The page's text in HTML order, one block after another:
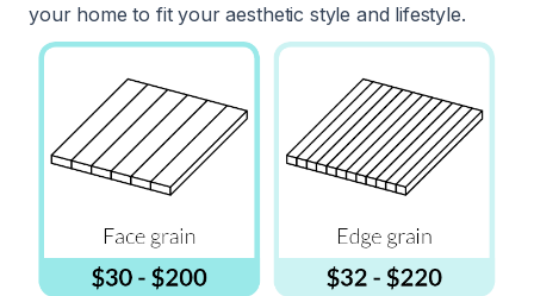
your home to fit your aesthetic style and lifestyle.